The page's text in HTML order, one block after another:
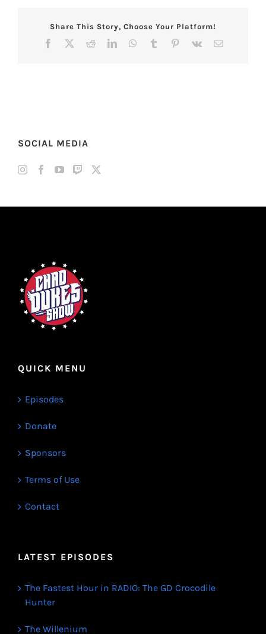
Share This Story, Choose Your Platform!
Facebook RedditLinkedInWhatsApp
Tumblr Pinterest
Vk Email
SOCIAL MEDIA
QUICK MENU
Episodes
Donate
Sponsors
Terms of Use
Contact
LATEST EPISODES
The Fastest Hour in RADIO: The GD Crocodile
Hunter
The Willenium